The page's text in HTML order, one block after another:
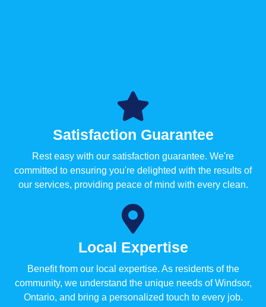
Satisfaction Guarantee
Rest easy with our satisfaction guarantee. We're
committed to ensuring you're delighted with the results of
our services, providing peace of mind with every clean.
Local Expertise
Benefit from our local expertise. As residents of the
community, we understand the unique needs of Windsor,
Ontario, and bring a personalized touch to every job.